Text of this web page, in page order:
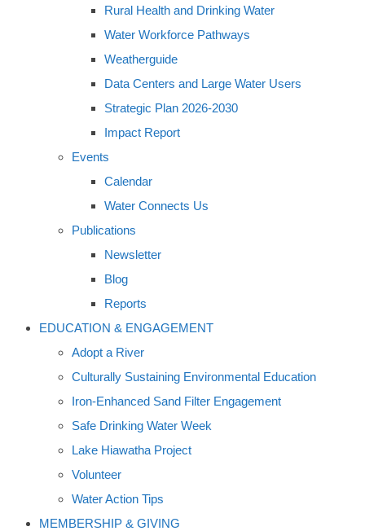
Rural Health and Drinking Water
Water Workforce Pathways
Weatherguide
Data Centers and Large Water Users
Strategic Plan 2026-2030
Impact Report
Events
Calendar
Water Connects Us
Publications
Newsletter
Blog
Reports
EDUCATION & ENGAGEMENT
Adopt a River
Culturally Sustaining Environmental Education
Iron-Enhanced Sand Filter Engagement
Safe Drinking Water Week
Lake Hiawatha Project
Volunteer
Water Action Tips
MEMBERSHIP & GIVING